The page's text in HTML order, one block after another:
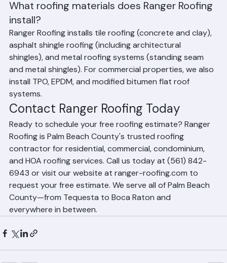
events.
What roofing materials does Ranger Roofing
install?
Ranger Roofing installs tile roofing (concrete and clay),
asphalt shingle roofing (including architectural
shingles), and metal roofing systems (standing seam
and metal shingles). For commercial properties, we also
install TPO, EPDM, and modified bitumen flat roof
systems.
Contact Ranger Roofing Today
Ready to schedule your free roofing estimate? Ranger
Roofing is Palm Beach County's trusted roofing
contractor for residential, commercial, condominium,
and HOA roofing services. Call us today at (561) 842-
6943 or visit our website at ranger-roofing.com to
request your free estimate. We serve all of Palm Beach
County—from Tequesta to Boca Raton and